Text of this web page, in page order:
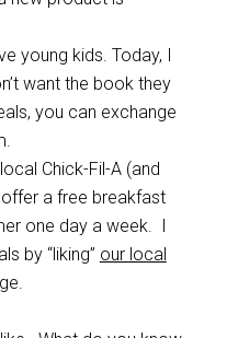
young kids. Today, I
want the book they
you can exchange
Chick-Fil-A (and
a free breakfast
one day a week. I
by “liking” our local